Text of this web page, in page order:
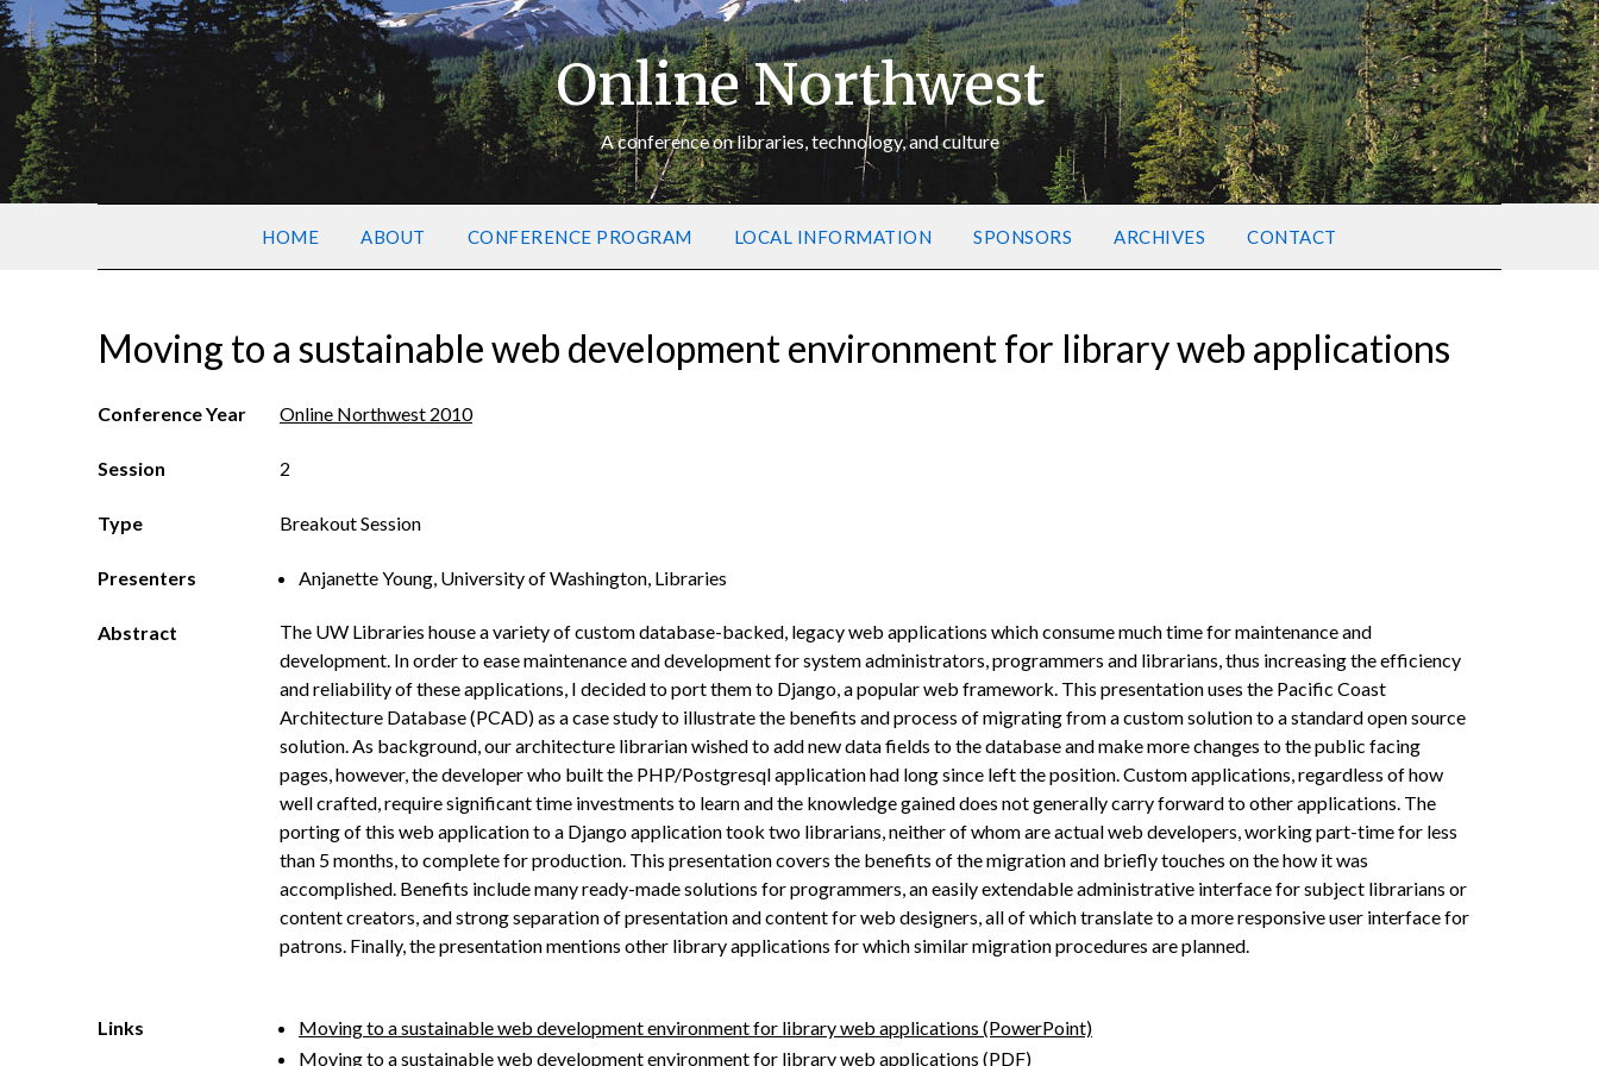
Online Northwest
A conference on libraries, technology, and culture
HOME ABOUT CONFERENCE PROGRAM LOCAL INFORMATION SPONSORS ARCHIVES CONTACT
Moving to a sustainable web development environment for library web applications
Conference Year Online Northwest 2010
Session 2
Type Breakout Session
Presenters Anjanette Young, University of Washington, Libraries
Abstract
The UW Libraries house a variety of custom database-backed, legacy web applications which consume much time for maintenance and
development. In order to ease maintenance and development for system administrators, programmers and librarians, thus increasing the efficiency
and reliability of these applications, I decided to port them to Django, a popular web framework. This presentation uses the Pacific Coast
Architecture Database (PCAD) as a case study to illustrate the benefits and process of migrating from a custom solution to a standard open source
solution. As background, our architecture librarian wished to add new data fields to the database and make more changes to the public facing
pages, however, the developer who built the PHP/Postgresql application had long since left the position. Custom applications, regardless of how
well crafted, require significant time investments to learn and the knowledge gained does not generally carry forward to other applications. The
porting of this web application to a Django application took two librarians, neither of whom are actual web developers, working part­-time for less
than 5 months, to complete for production. This presentation covers the benefits of the migration and briefly touches on the how it was
accomplished. Benefits include many ready­-made solutions for programmers, an easily extendable administrative interface for subject librarians or
content creators, and strong separation of presentation and content for web designers, all of which translate to a more responsive user interface for
patrons. Finally, the presentation mentions other library applications for which similar migration procedures are planned.
Links
Moving to a sustainable web development environment for library web applications (PowerPoint)
Moving to a sustainable web development environment for library web applications (PDF)